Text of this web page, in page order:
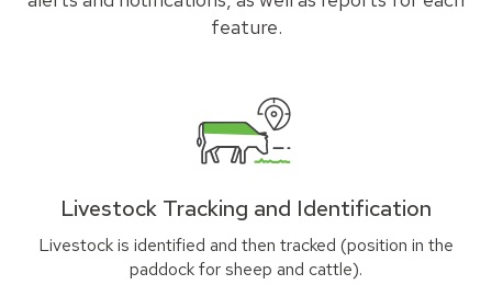
feature.
Livestock Tracking and Identification
Livestock is identified and then tracked (position in the
paddock for sheep and cattle).